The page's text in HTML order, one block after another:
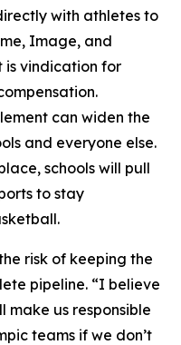
with athletes to
Image, and
is vindication for
can widen the
and everyone else.
schools will pull
to stay
risk of keeping the
pipeline. “I believe
make us responsible
teams if we don’t